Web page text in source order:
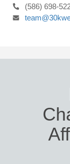
(586) 698-